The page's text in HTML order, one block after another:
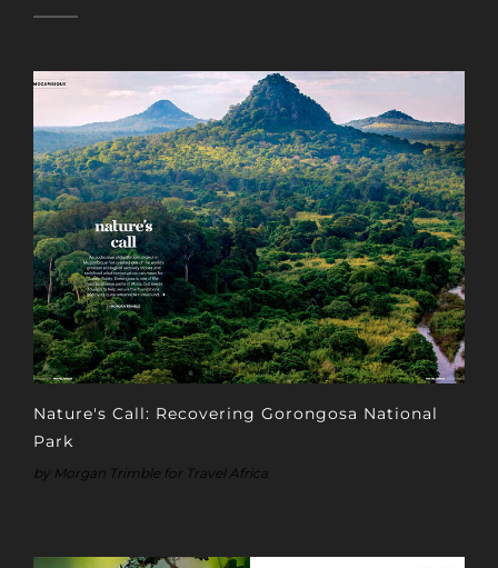
Nature's Call: Recovering Gorongosa National
Park
by Morgan Trimble for Travel Africa